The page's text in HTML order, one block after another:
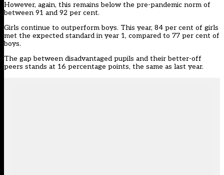
However, again, this remains below the pre-pandemic norm of
between 91 and 92 per cent.
Girls continue to outperform boys. This year, 84 per cent of girls
met the expected standard in year 1, compared to 77 per cent of
boys.
The gap between disadvantaged pupils and their better-off
peers stands at 16 percentage points, the same as last year.